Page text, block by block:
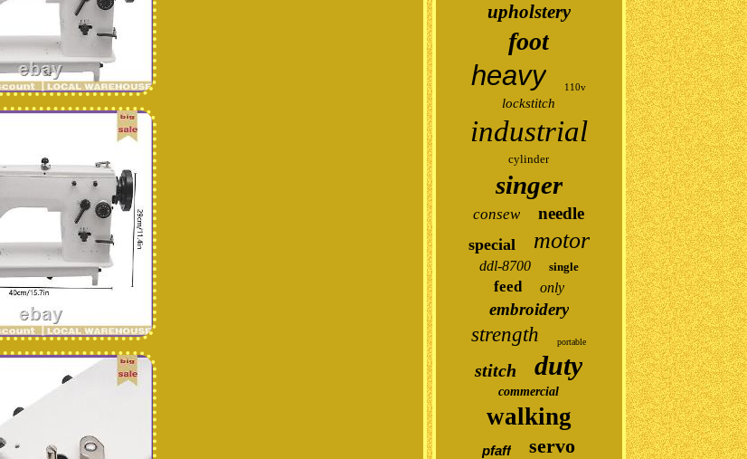
upholstery
foot
heavy 110v
lockstitch
industrial
cylinder
singer
consew needle
special motor
ddl-8700 single
feed only
embroidery
strength portable
stitch duty
commercial
walking
pfaff servo